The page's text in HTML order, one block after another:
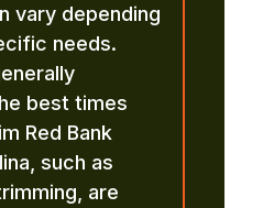
vary depending
needs.
best times
Red Bank
such as
are